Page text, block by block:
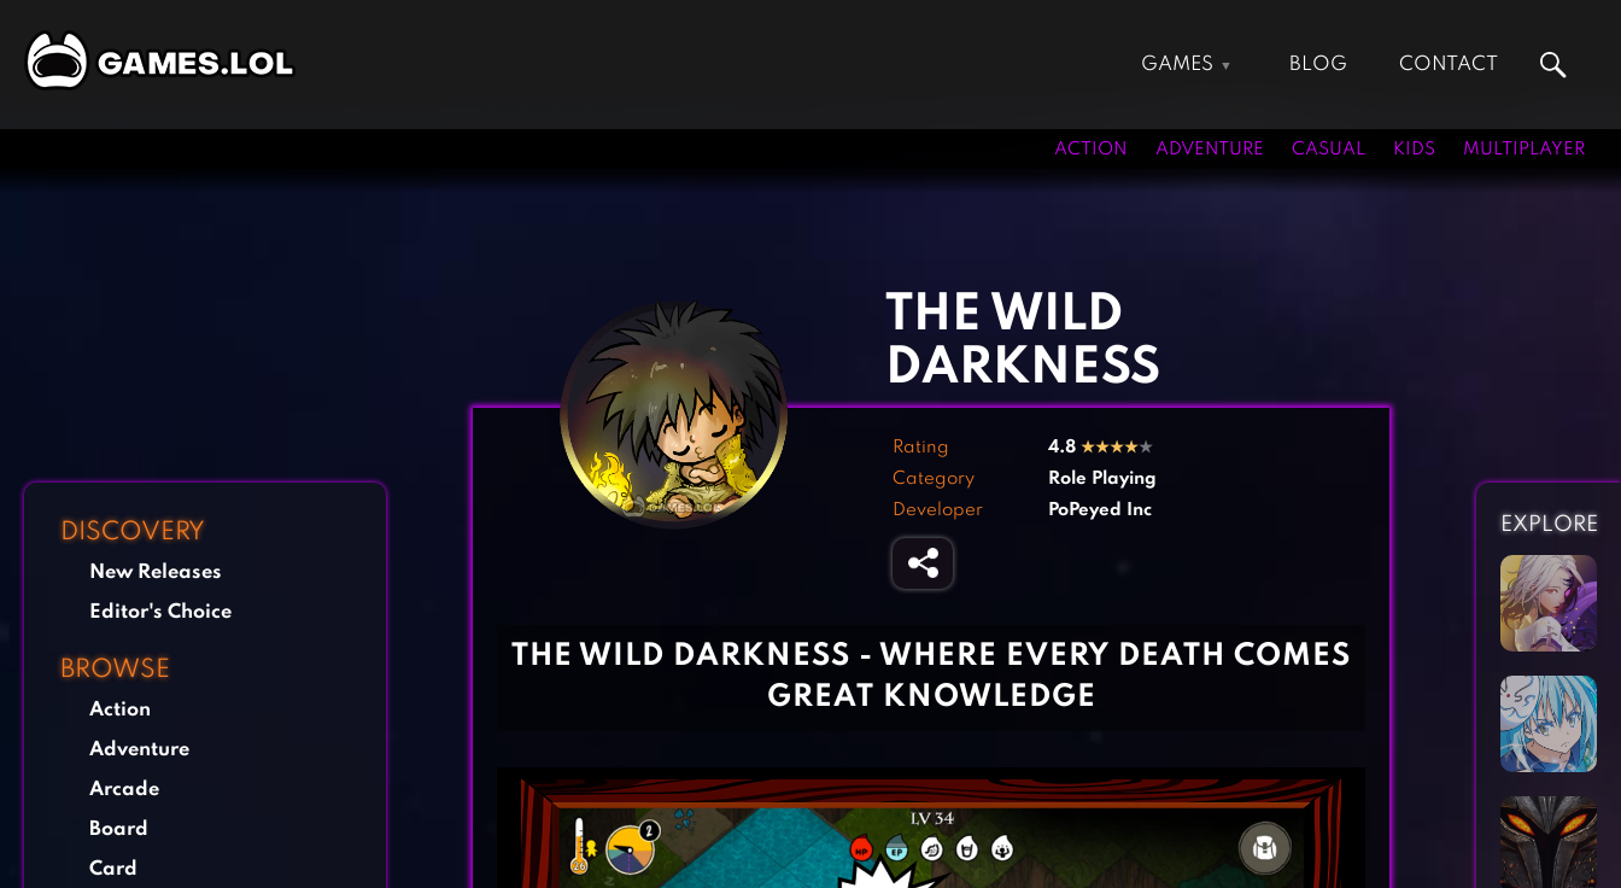
GAMES
Adventure Games
Cooking Games
Kids Games
BLOG CONTACT
ACTION ADVENTURE CASUAL KIDS MULTIPLAYER
DISCOVERY
New Releases
Editor's Choice
BROWSE
Action
Adventure
Arcade
Board
Card
EXPLORE
THE WILD
DARKNESS
Rating 4.8 ★★★★★
Category
Role Playing
Developer
PoPeyed Inc
THE WILD DARKNESS - WHERE EVERY DEATH COMES
GREAT KNOWLEDGE